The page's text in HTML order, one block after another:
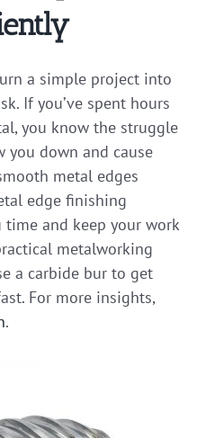
a simple project into
If you’ve spent hours
you know the struggle
you down and cause
metal edges
edge finishing
and keep your work
metalworking
a carbide bur to get
For more insights,
.